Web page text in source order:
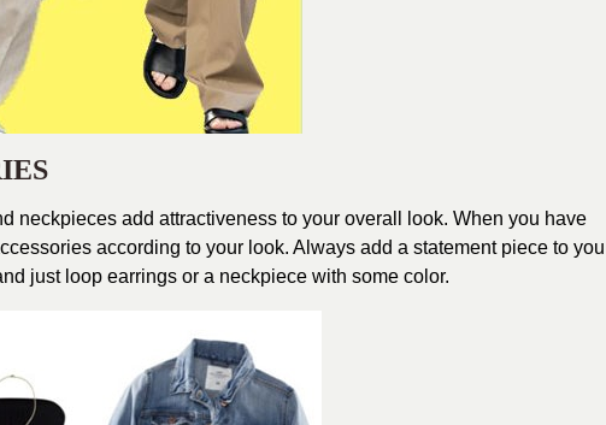
neckpieces add attractiveness to your overall look. When you have
according to your look. Always add a statement piece to
just loop earrings or a neckpiece with some color.